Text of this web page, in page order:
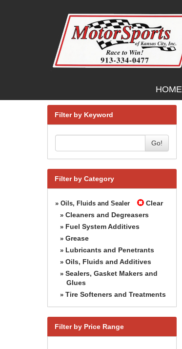
HOME
Filter by Keyword
Go!
Filter by Category
» Oils, Fluids and Sealer Clear
» Cleaners and Degreasers
» Fuel System Additives
» Grease
» Lubricants and Penetrants
» Oils, Fluids and Additives
» Sealers, Gasket Makers and
Glues
» Tire Softeners and Treatments
Filter by Price Range